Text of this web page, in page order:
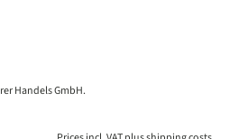
Handels GmbH.